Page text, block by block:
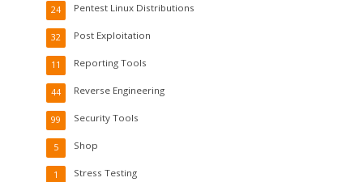
Pentest Linux Distributions
24
Post Exploitation
32
Reporting Tools
11
Reverse Engineering
44
Security Tools
99
Shop
5
Stress Testing
1